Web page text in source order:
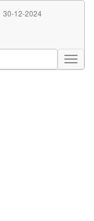
30-12-2024